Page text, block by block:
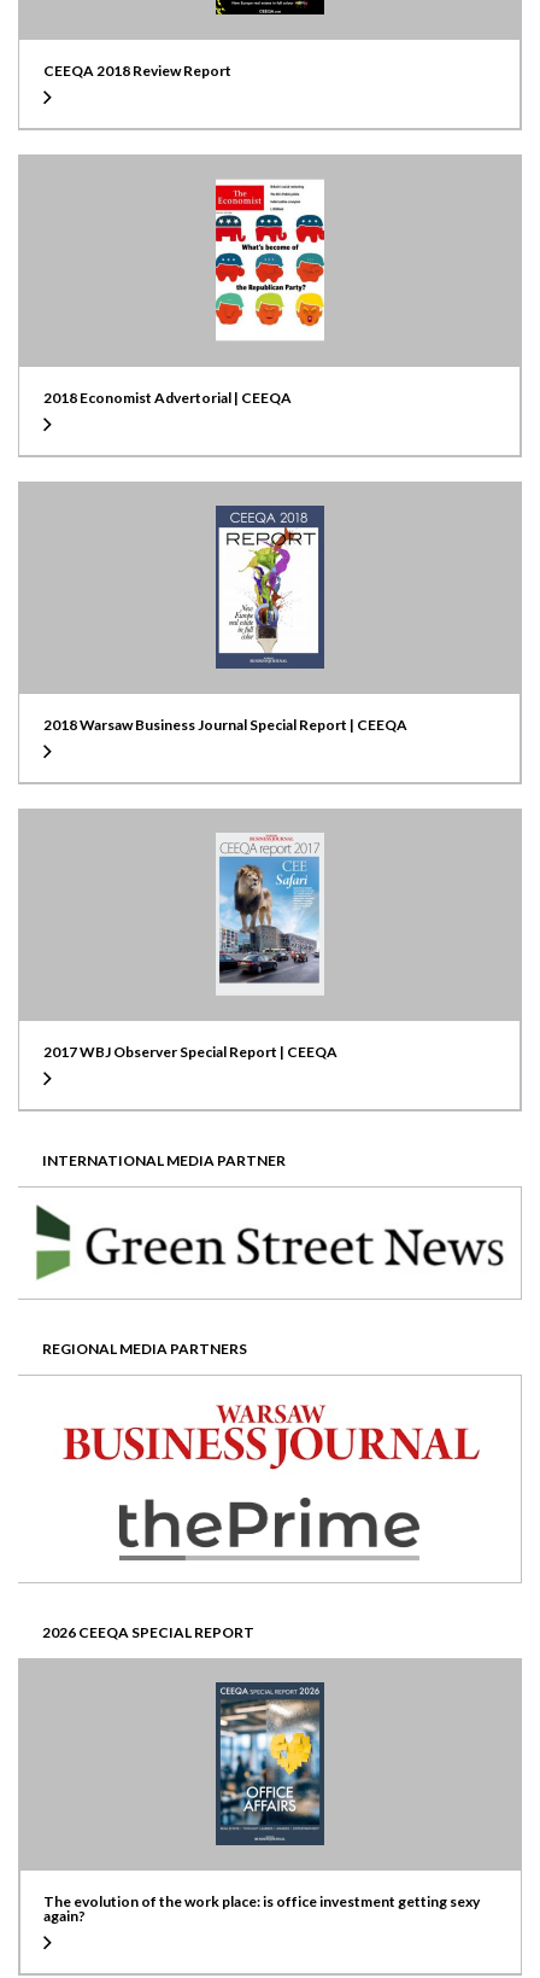
CEEQA 2018 Review Report
2018 Economist Advertorial | CEEQA
2018 Warsaw Business Journal Special Report | CEEQA
2017 WBJ Observer Special Report | CEEQA
INTERNATIONAL MEDIA PARTNER
REGIONAL MEDIA PARTNERS
2026 CEEQA SPECIAL REPORT
The evolution of the work place: is office investment getting sexy
again?